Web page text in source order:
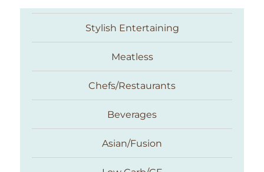
Taste With The Eyes
Stylish Entertaining
Meatless
Chefs/Restaurants
Beverages
Asian/Fusion